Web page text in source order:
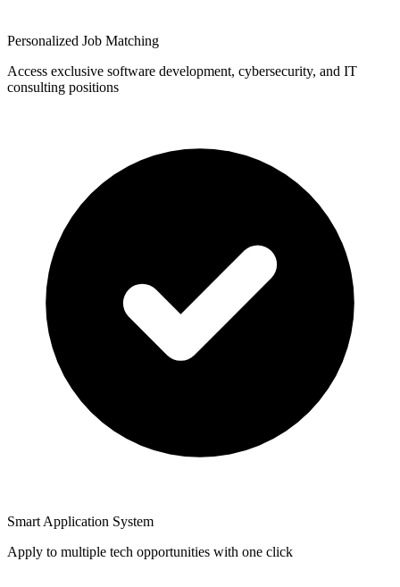
Personalized Job Matching
Access exclusive software development, cybersecurity, and IT
consulting positions
Smart Application System
Apply to multiple tech opportunities with one click